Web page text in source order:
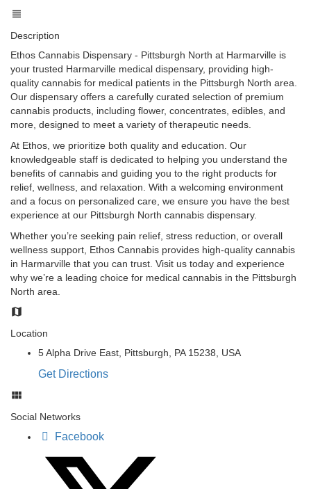
Description
Ethos Cannabis Dispensary - Pittsburgh North at Harmarville is
your trusted Harmarville medical dispensary, providing high-
quality cannabis for medical patients in the Pittsburgh North area.
Our dispensary offers a carefully curated selection of premium
cannabis products, including flower, concentrates, edibles, and
more, designed to meet a variety of therapeutic needs.
At Ethos, we prioritize both quality and education. Our
knowledgeable staff is dedicated to helping you understand the
benefits of cannabis and guiding you to the right products for
relief, wellness, and relaxation. With a welcoming environment
and a focus on personalized care, we ensure you have the best
experience at our Pittsburgh North cannabis dispensary.
Whether you’re seeking pain relief, stress reduction, or overall
wellness support, Ethos Cannabis provides high-quality cannabis
in Harmarville that you can trust. Visit us today and experience
why we’re a leading choice for medical cannabis in the Pittsburgh
North area.
Location
5 Alpha Drive East, Pittsburgh, PA 15238, USA
Get Directions
Social Networks
Facebook